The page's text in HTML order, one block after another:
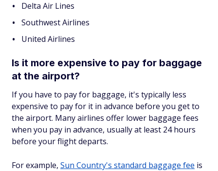
Delta Air Lines
Southwest Airlines
United Airlines
Is it more expensive to pay for baggage
at the airport?
If you have to pay for baggage, it's typically less
expensive to pay for it in advance before you get to
the airport. Many airlines offer lower baggage fees
when you pay in advance, usually at least 24 hours
before your flight departs.
For example, Sun Country's standard baggage fee is